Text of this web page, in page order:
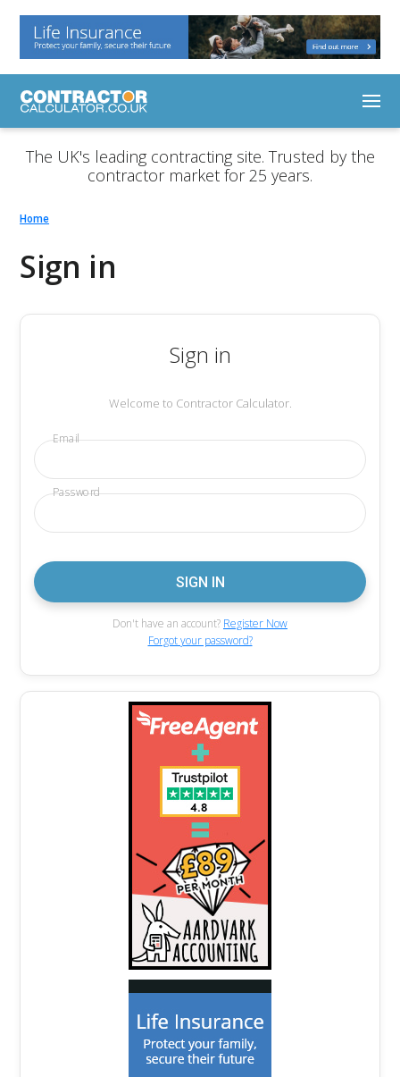
The UK's leading contracting site. Trusted by the
contractor market for 25 years.
Home
Sign in
Sign in
Welcome to Contractor Calculator.
Email
Password
Don't have an account? Register Now
Forgot your password?